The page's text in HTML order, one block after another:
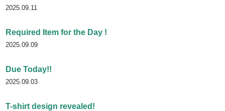
2025.09.11
Required Item for the Day !
2025.09.09
Due Today!!
2025.09.03
T-shirt design revealed!